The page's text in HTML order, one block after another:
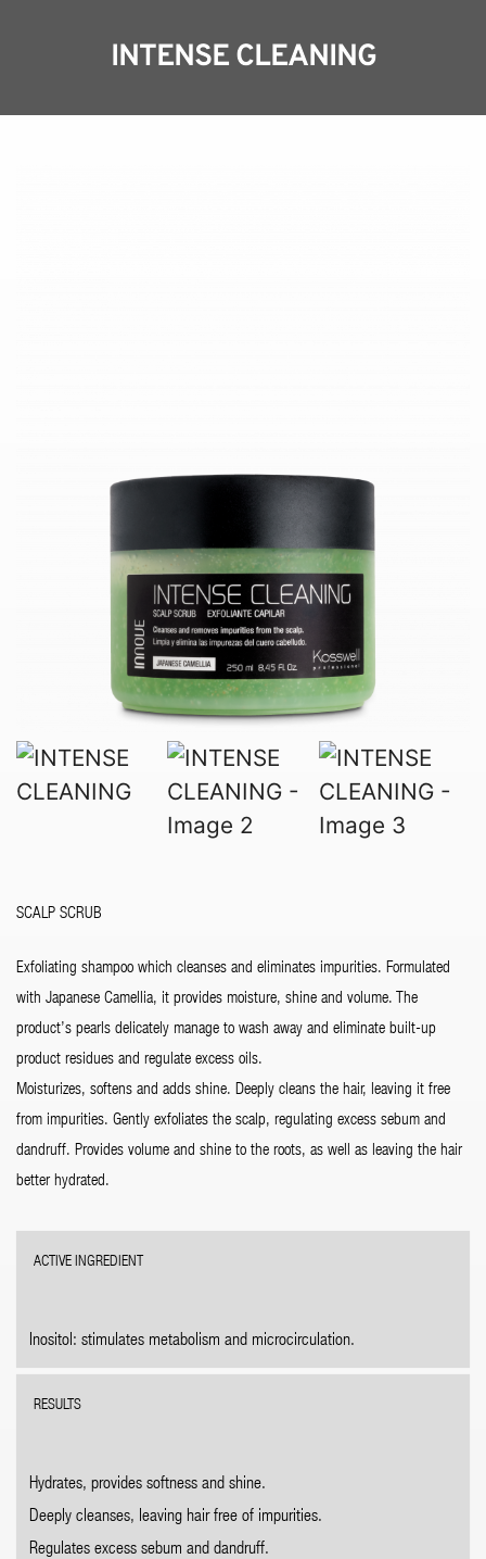
INTENSE CLEANING
SCALP SCRUB
Exfoliating shampoo which cleanses and eliminates impurities. Formulated
with Japanese Camellia, it provides moisture, shine and volume. The
product’s pearls delicately manage to wash away and eliminate built-up
product residues and regulate excess oils.
Moisturizes, softens and adds shine. Deeply cleans the hair, leaving it free
from impurities. Gently exfoliates the scalp, regulating excess sebum and
dandruff. Provides volume and shine to the roots, as well as leaving the hair
better hydrated.
ACTIVE INGREDIENT
Inositol: stimulates metabolism and microcirculation.
RESULTS
Hydrates, provides softness and shine.
Deeply cleanses, leaving hair free of impurities.
Regulates excess sebum and dandruff.